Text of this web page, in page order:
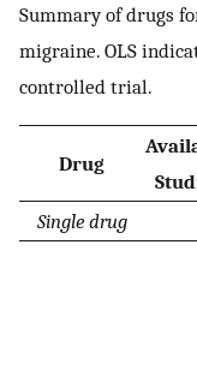
Summary of drugs
migraine. OLS
controlled trial.
Drug
Single drug